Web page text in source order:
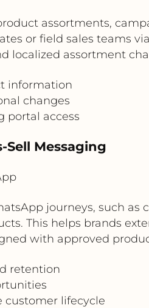
assortments,
or field sales teams
localized assortment
information
changes
portal access
Sell Messaging
journeys, such as
This helps brands
with approved
retention
customer lifecycle